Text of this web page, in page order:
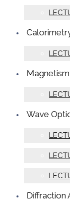
Wave
Diffraction